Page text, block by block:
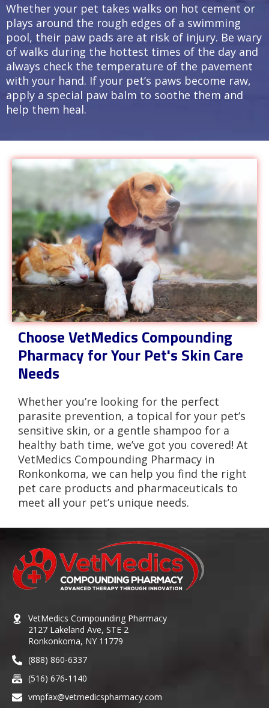
Whether your pet takes walks on hot cement or
plays around the rough edges of a swimming
pool, their paw pads are at risk of injury. Be wary
of walks during the hottest times of the day and
always check the temperature of the pavement
with your hand. If your pet’s paws become raw,
apply a special paw balm to soothe them and
help them heal.
Choose VetMedics Compounding
Pharmacy for Your Pet's Skin Care
Needs
Whether you’re looking for the perfect
parasite prevention, a topical for your pet’s
sensitive skin, or a gentle shampoo for a
healthy bath time, we’ve got you covered! At
VetMedics Compounding Pharmacy in
Ronkonkoma, we can help you find the right
pet care products and pharmaceuticals to
meet all your pet’s unique needs.
VetMedics Compounding Pharmacy
2127 Lakeland Ave, STE 2
Ronkonkoma, NY 11779
(888) 860-6337
(516) 676-1140
vmpfax@vetmedicspharmacy.com